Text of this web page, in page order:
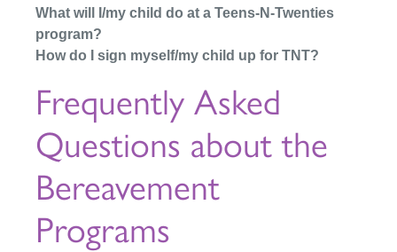
What will I/my child do at a Teens-N-Twenties
program?
How do I sign myself/my child up for TNT?
Frequently Asked
Questions about the
Bereavement
Programs